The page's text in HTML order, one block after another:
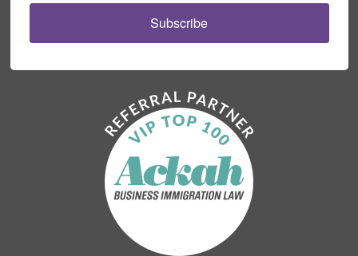
Subscribe